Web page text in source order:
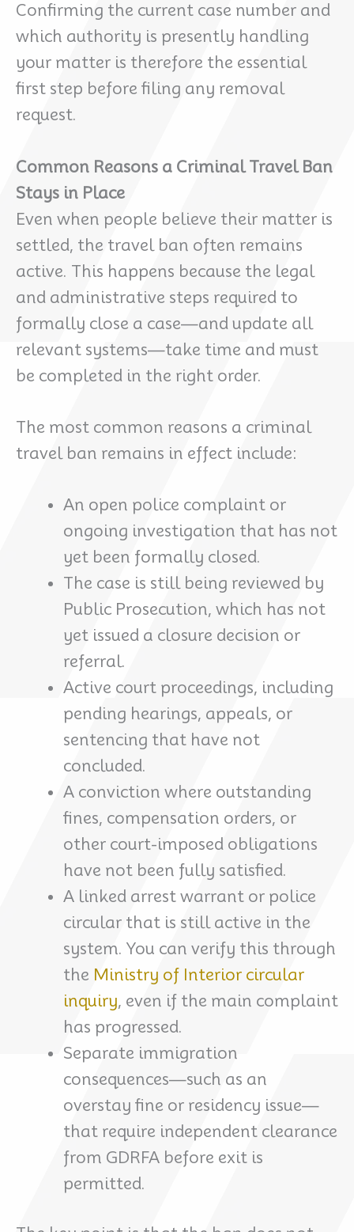
Confirming the current case number and
which authority is presently handling
your matter is therefore the essential
first step before filing any removal
request.
Common Reasons a Criminal Travel Ban
Stays in Place
Even when people believe their matter is
settled, the travel ban often remains
active. This happens because the legal
and administrative steps required to
formally close a case—and update all
relevant systems—take time and must
be completed in the right order.
The most common reasons a criminal
travel ban remains in effect include:
An open police complaint or
ongoing investigation that has not
yet been formally closed.
The case is still being reviewed by
Public Prosecution, which has not
yet issued a closure decision or
referral.
Active court proceedings, including
pending hearings, appeals, or
sentencing that have not
concluded.
A conviction where outstanding
fines, compensation orders, or
other court-imposed obligations
have not been fully satisfied.
A linked arrest warrant or police
circular that is still active in the
system. You can verify this through
the Ministry of Interior circular
inquiry, even if the main complaint
has progressed.
Separate immigration
consequences—such as an
overstay fine or residency issue—
that require independent clearance
from GDRFA before exit is
permitted.